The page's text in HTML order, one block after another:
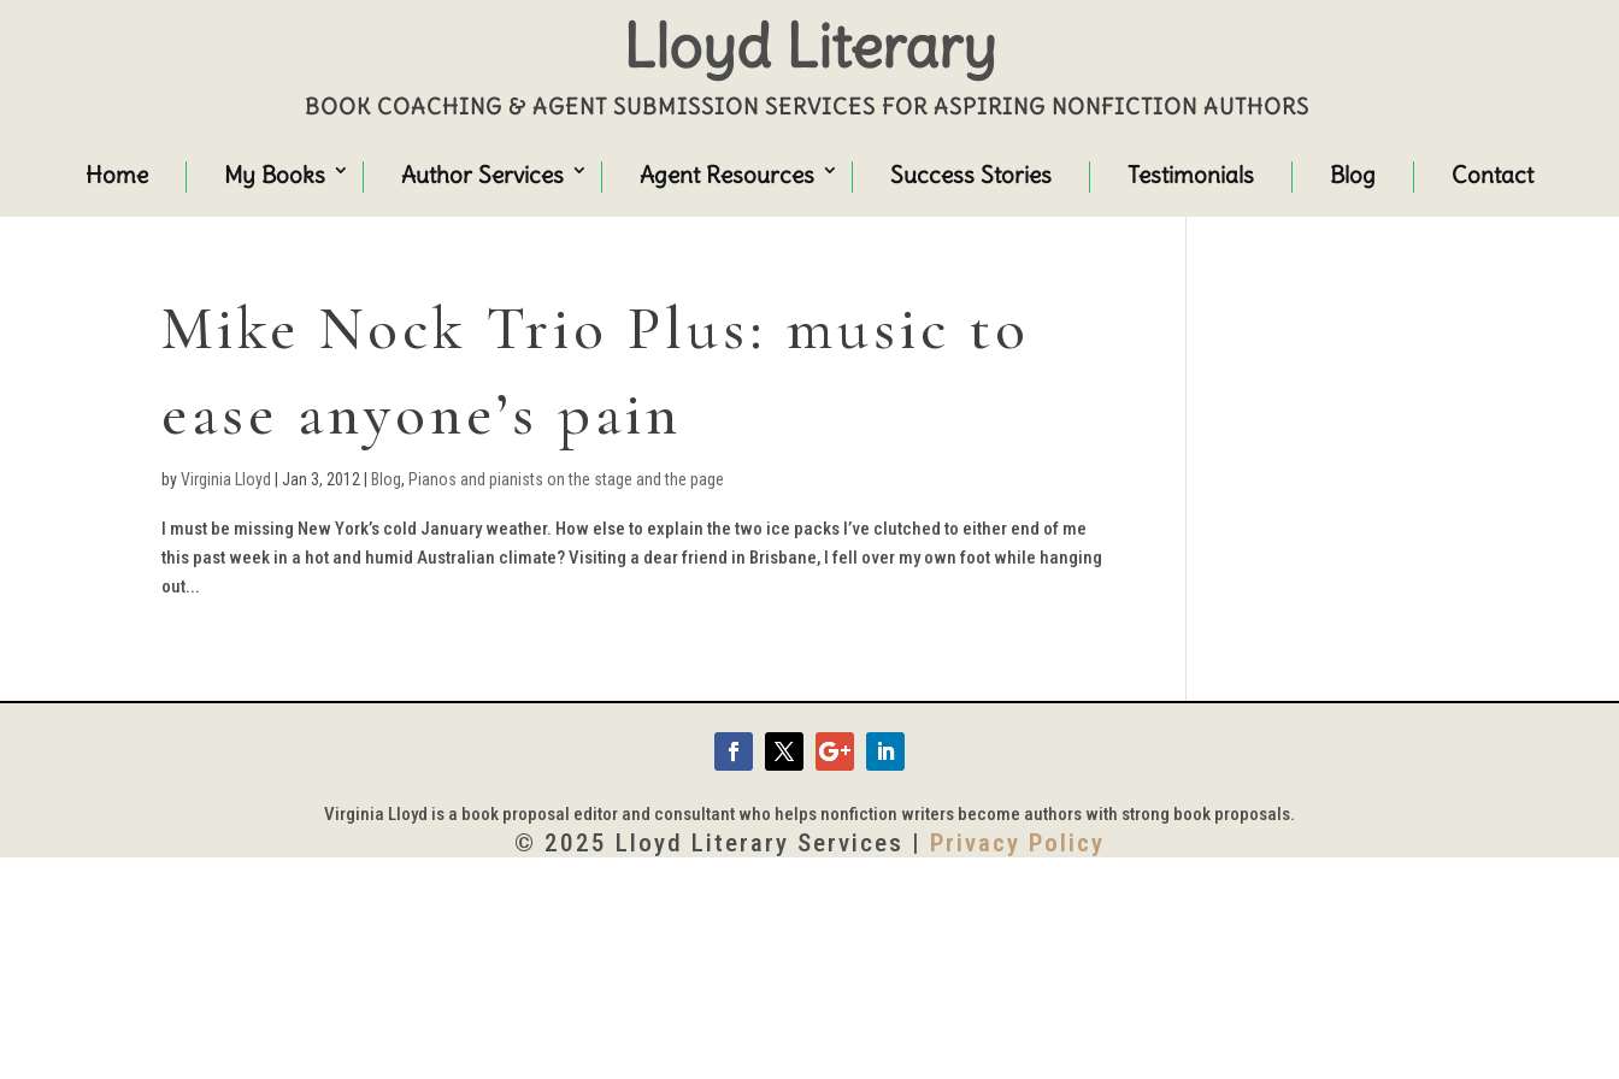
Lloyd Literary
BOOK COACHING & AGENT SUBMISSION SERVICES FOR ASPIRING NONFICTION AUTHORS
Home My Books Author Services Agent Resources Success Stories Testimonials Blog Contact
Mike Nock Trio Plus: music to
ease anyone’s pain
byVirginia Lloyd |Jan 3, 2012 Blog, Pianos and pianists on the stage and the page
I must be missing New York’s cold January weather. How else to explain the two ice packs I’ve clutched to either end of me
this past week in a hot and humid Australian climate? Visiting a dear friend in Brisbane, I fell over my own foot while hanging
out...
Virginia Lloyd is a book proposal editor and consultant who helps nonfiction writers become authors with strong book proposals.
© 2025 Lloyd Literary Services | Privacy Policy